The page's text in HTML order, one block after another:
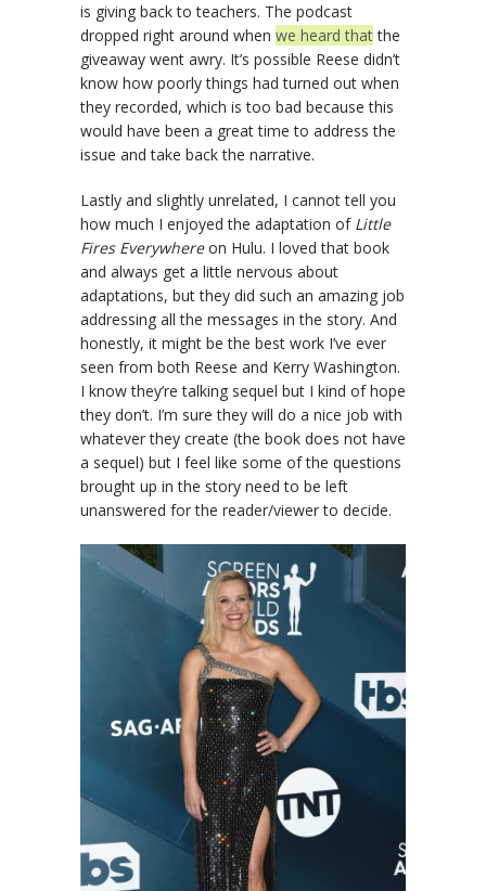
is giving back to teachers. The podcast
dropped right around when we heard thatthe
giveaway went awry. It’s possible Reese didn’t
know how poorly things had turned out when
they recorded, which is too bad because this
would have been a great time to address the
issue and take back the narrative.
Lastly and slightly unrelated, I cannot tell you
how much I enjoyed the adaptation of Little
Fires Everywhereon Hulu. I loved that book
and always get a little nervous about
adaptations, but they did such an amazing job
addressing all the messages in the story. And
honestly, it might be the best work I’ve ever
seen from both Reese and Kerry Washington.
I know they’re talking sequel but I kind of hope
they don’t. I’m sure they will do a nice job with
whatever they create (the book does not have
a sequel) but I feel like some of the questions
brought up in the story need to be left
unanswered for the reader/viewer to decide.